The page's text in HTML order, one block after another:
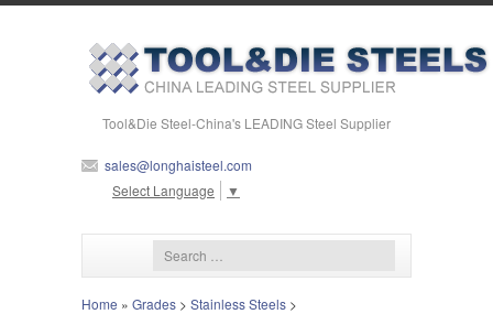
Tool&Die Steel-China's LEADING Steel Supplier
sales@longhaisteel.com
Select Language
▼
Home » Grades > Stainless Steels >